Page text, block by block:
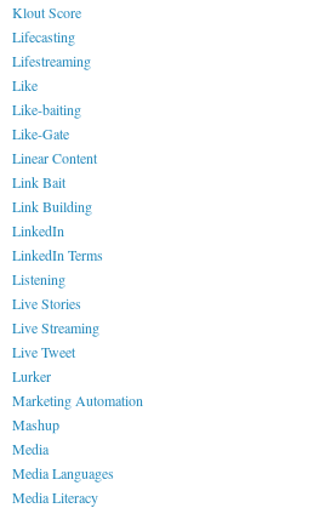
Klout Score
Lifecasting
Lifestreaming
Like
Like-baiting
Like-Gate
Linear Content
Link Bait
Link Building
LinkedIn
LinkedIn Terms
Listening
Live Stories
Live Streaming
Live Tweet
Lurker
Marketing Automation
Mashup
Media
Media Languages
Media Literacy